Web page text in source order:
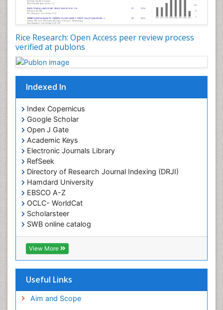
Rice Research: Open Access peer review process
verified at publons
Indexed In
Index Copernicus
Google Scholar
Open J Gate
Academic Keys
Electronic Journals Library
RefSeek
Directory of Research Journal Indexing (DRJI)
Hamdard University
EBSCO A-Z
OCLC- WorldCat
Scholarsteer
SWB online catalog
Virtual Library of Biology (vifabio)
Publons
Euro Pub
View More
Useful Links
Aim and Scope